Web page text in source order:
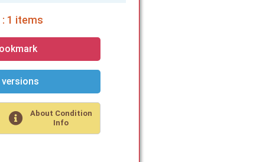
: 1 items
versions
About Condition
Info